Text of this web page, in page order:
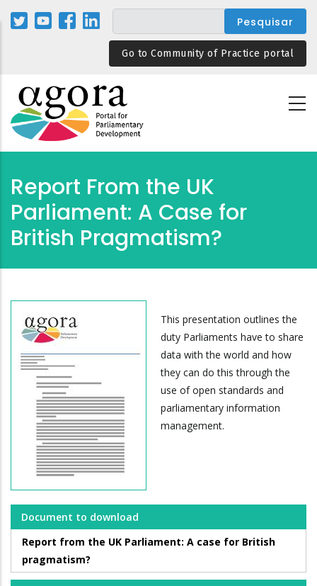
Passar
para
Go to Community of Practice portal
Report From the UK
Parliament: A Case for
British Pragmatism?
This presentation outlines the
duty Parliaments have to share
data with the world and how
they can do this through the
use of open standards and
parliamentary information
management.
Document to download
Report from the UK Parliament: A case for British
pragmatism?